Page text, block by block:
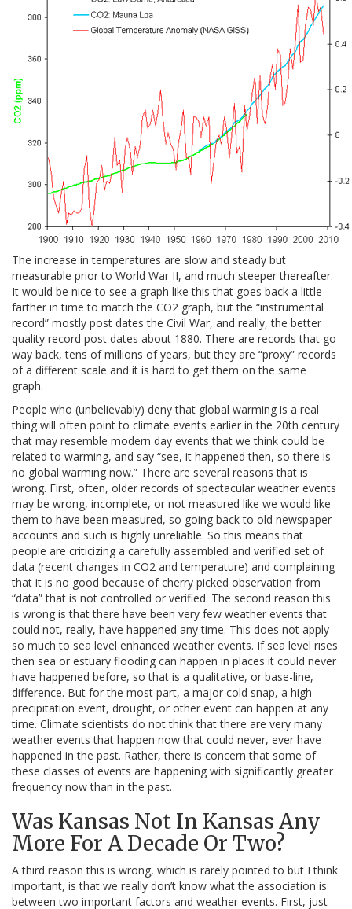
The increase in temperatures are slow and steady but
measurable prior to World War II, and much steeper thereafter.
It would be nice to see a graph like this that goes back a little
farther in time to match the CO2 graph, but the “instrumental
record” mostly post dates the Civil War, and really, the better
quality record post dates about 1880. There are records that go
way back, tens of millions of years, but they are “proxy” records
of a different scale and it is hard to get them on the same
graph.
People who (unbelievably) deny that global warming is a real
thing will often point to climate events earlier in the 20th century
that may resemble modern day events that we think could be
related to warming, and say “see, it happened then, so there is
no global warming now.” There are several reasons that is
wrong. First, often, older records of spectacular weather events
may be wrong, incomplete, or not measured like we would like
them to have been measured, so going back to old newspaper
accounts and such is highly unreliable. So this means that
people are criticizing a carefully assembled and verified set of
data (recent changes in CO2 and temperature) and complaining
that it is no good because of cherry picked observation from
“data” that is not controlled or verified. The second reason this
is wrong is that there have been very few weather events that
could not, really, have happened any time. This does not apply
so much to sea level enhanced weather events. If sea level rises
then sea or estuary flooding can happen in places it could never
have happened before, so that is a qualitative, or base-line,
difference. But for the most part, a major cold snap, a high
precipitation event, drought, or other event can happen at any
time. Climate scientists do not think that there are very many
weather events that happen now that could never, ever have
happened in the past. Rather, there is concern that some of
these classes of events are happening with significantly greater
frequency now than in the past.
Was Kansas Not In Kansas Any
More For A Decade Or Two?
A third reason this is wrong, which is rarely pointed to but I think
important, is that we really don’t know what the association is
between two important factors and weather events. First, just